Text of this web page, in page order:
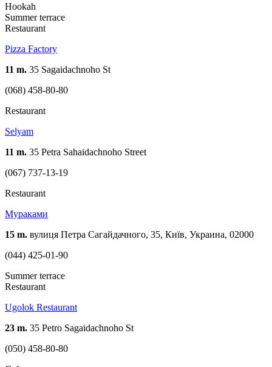
Hookah
Summer terrace
Restaurant
Pizza Factory
11 m. 35 Sagaidachnoho St
(068) 458-80-80
Restaurant
Selyam
11 m. 35 Petra Sahaidachnoho Street
(067) 737-13-19
Restaurant
Мураками
15 m. вулиця Петра Сагайдачного, 35, Київ, Украина, 02000
(044) 425-01-90
Summer terrace
Restaurant
Ugolok Restaurant
23 m. 35 Petro Sagaidachnoho St
(050) 458-80-80